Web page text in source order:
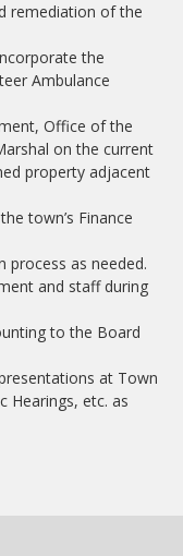
remediation of the
the
Ambulance
Office of the
on the current
property adjacent
town’s Finance
process as needed.
and staff during
to the Board
at Town
Hearings, etc. as